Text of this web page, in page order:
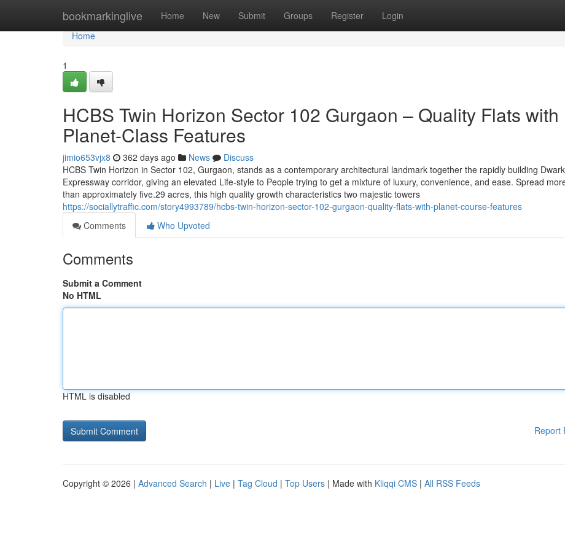
bookmarkinglive Home New Submit Groups Register Login
Home
Home
1
HCBS Twin Horizon Sector 102 Gurgaon – Quality Flats with
Planet-Class Features
jimio653vjx8 362 days ago News
Discuss
HCBS Twin Horizon in Sector 102, Gurgaon, stands as a contemporary architectural landmark together the rapidly building
Expressway corridor, giving an elevated Life-style to People trying to get a mixture of luxury, convenience, and ease. Spread
than approximately five.29 acres, this high quality growth characteristics two majestic towers
https://sociallytraffic.com/story4993789/hcbs-twin-horizon-sector-102-gurgaon-quality-flats-with-planet-course-features
Comments
Who Upvoted
Comments
Submit a Comment
No HTML
HTML is disabled
Report
Copyright © 2026 | Advanced Search | Live | Tag Cloud | Top Users | Made with Kliqqi CMS | All RSS Feeds